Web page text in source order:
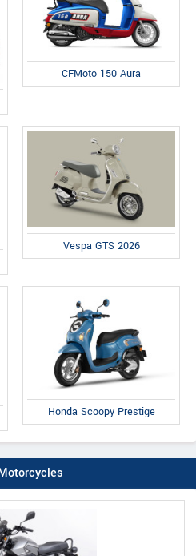
CFMoto 150 Aura
Vespa GTS 2026
Honda Scoopy Prestige